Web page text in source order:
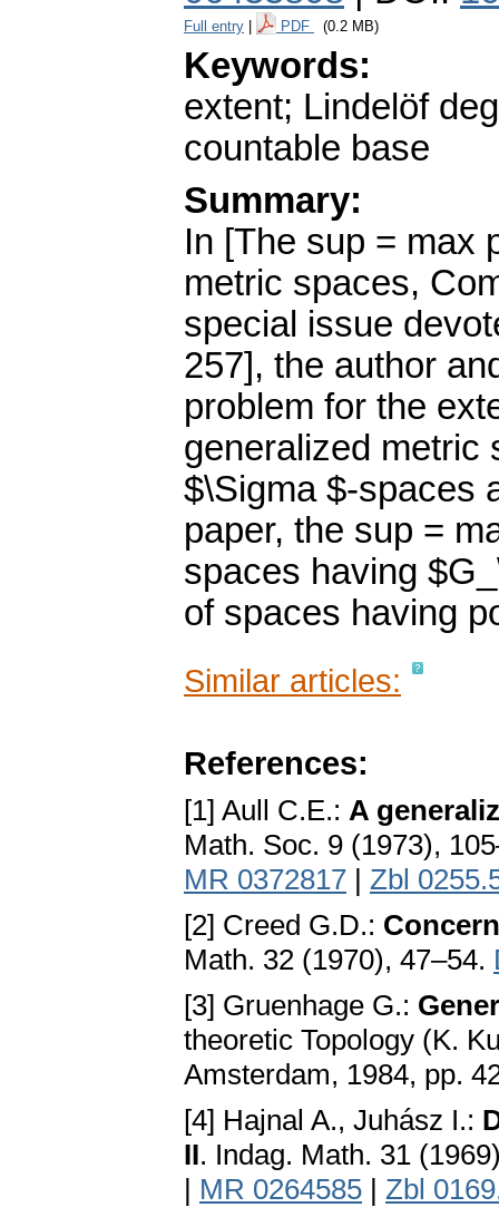
Full entry PDF (0.2 MB)
Keywords:
extent; Lindelöf
countable base
Summary:
In [The sup = max
metric spaces,
special issue
257], the author
problem for the
generalized metric
$\Sigma $-spaces
paper, the sup =
spaces having
of spaces having
Similar articles:
References:
[1] Aull C.E.: A
Math. Soc. 9 (1973),
MR 0372817 | Zbl
[2] Creed G.D.:
Math. 32 (1970), 47–54.
[3] Gruenhage G.:
theoretic Topology (K.
Amsterdam, 1984, pp.
[4] Hajnal A., Juhász I.:
II. Indag. Math. 31
| MR 0264585 | Zbl